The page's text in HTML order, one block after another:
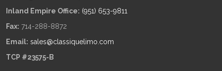
Inland Empire Office: (951) 653-9811
Fax: 714-288-8872
Email: sales@classiquelimo.com
TCP #23575-B